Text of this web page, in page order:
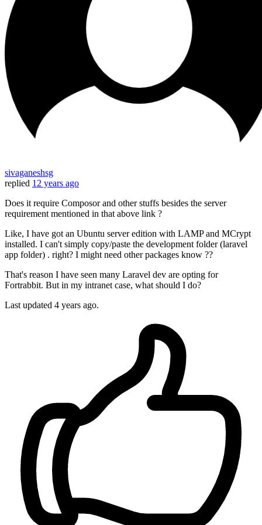
sivaganeshsg
replied 12 years ago
Does it require Composor and other stuffs besides the server
requirement mentioned in that above link ?
Like, I have got an Ubuntu server edition with LAMP and MCrypt
installed. I can't simply copy/paste the development folder (laravel
app folder) . right? I might need other packages know ??
That's reason I have seen many Laravel dev are opting for
Fortrabbit. But in my intranet case, what should I do?
Last updated 4 years ago.